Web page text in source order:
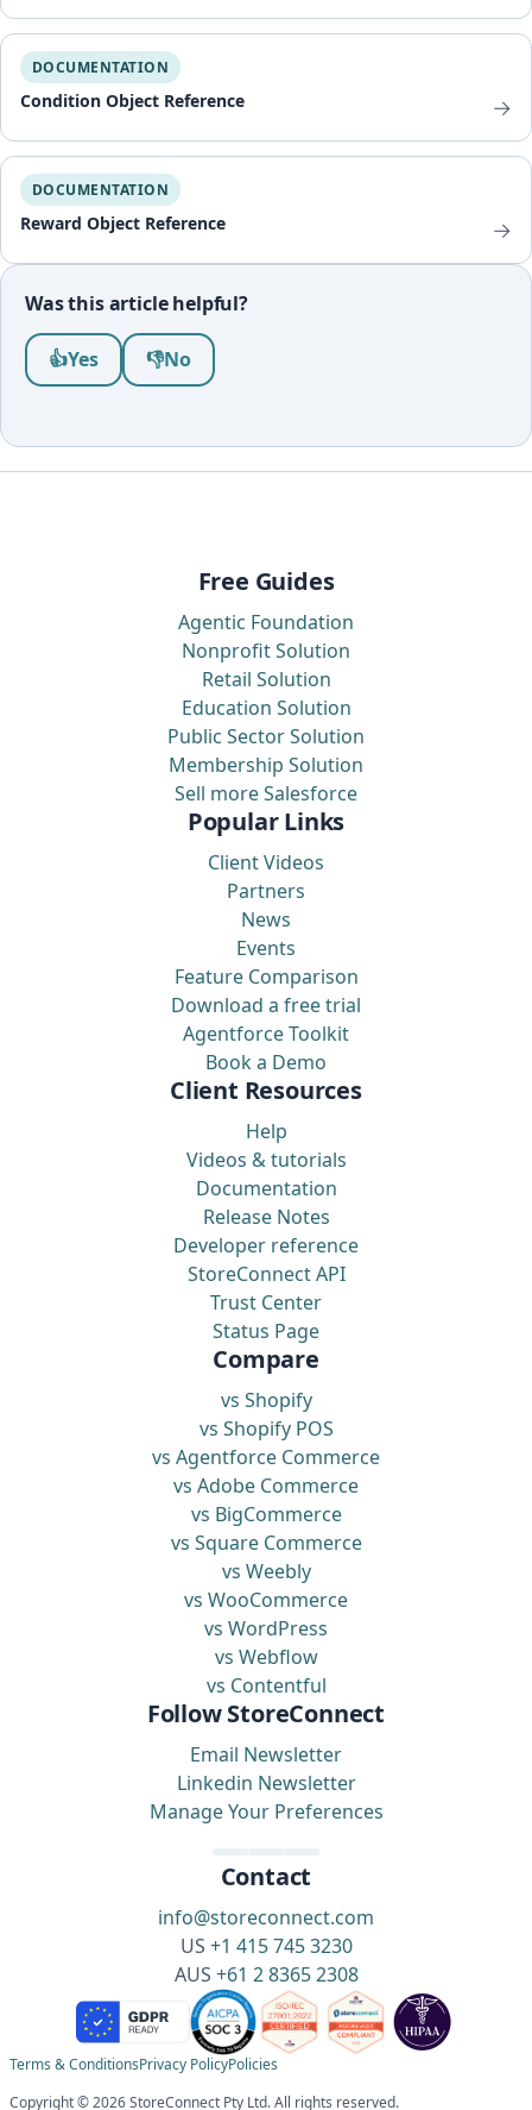
DOCUMENTATION
Condition Object Reference →
DOCUMENTATION
Reward Object Reference →
Was this article helpful?
Was this article helpful?
👍Yes 👎No
Free Guides
Agentic Foundation
Nonprofit Solution
Retail Solution
Education Solution
Public Sector Solution
Membership Solution
Sell more Salesforce
Popular Links
Client Videos
Partners
News
Events
Feature Comparison
Download a free trial
Agentforce Toolkit
Book a Demo
Client Resources
Help
Videos & tutorials
Documentation
Release Notes
Developer reference
StoreConnect API
Trust Center
Status Page
Compare
vs Shopify
vs Shopify POS
vs Agentforce Commerce
vs Adobe Commerce
vs BigCommerce
vs Square Commerce
vs Weebly
vs WooCommerce
vs WordPress
vs Webflow
vs Contentful
Follow StoreConnect
Email Newsletter
Linkedin Newsletter
Manage Your Preferences
Contact
info@storeconnect.com
US +1 415 745 3230
AUS +61 2 8365 2308
Terms & ConditionsPrivacy PolicyPolicies
Copyright © 2026 StoreConnect Pty Ltd. All rights reserved.